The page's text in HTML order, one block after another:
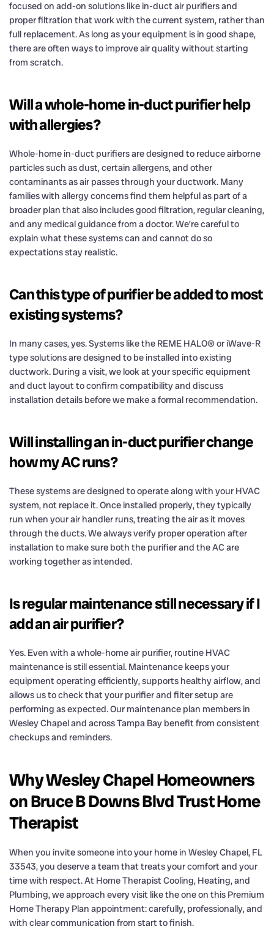
focused on add-on solutions like in-duct air purifiers and
proper filtration that work with the current system, rather than
full replacement. As long as your equipment is in good shape,
there are often ways to improve air quality without starting
from scratch.
Will a whole-home in-duct purifier help
with allergies?
Whole-home in-duct purifiers are designed to reduce airborne
particles such as dust, certain allergens, and other
contaminants as air passes through your ductwork. Many
families with allergy concerns find them helpful as part of a
broader plan that also includes good filtration, regular cleaning,
and any medical guidance from a doctor. We’re careful to
explain what these systems can and cannot do so
expectations stay realistic.
Can this type of purifier be added to most
existing systems?
In many cases, yes. Systems like the REME HALO® or iWave-R
type solutions are designed to be installed into existing
ductwork. During a visit, we look at your specific equipment
and duct layout to confirm compatibility and discuss
installation details before we make a formal recommendation.
Will installing an in-duct purifier change
how my AC runs?
These systems are designed to operate along with your HVAC
system, not replace it. Once installed properly, they typically
run when your air handler runs, treating the air as it moves
through the ducts. We always verify proper operation after
installation to make sure both the purifier and the AC are
working together as intended.
Is regular maintenance still necessary if I
add an air purifier?
Yes. Even with a whole-home air purifier, routine HVAC
maintenance is still essential. Maintenance keeps your
equipment operating efficiently, supports healthy airflow, and
allows us to check that your purifier and filter setup are
performing as expected. Our maintenance plan members in
Wesley Chapel and across Tampa Bay benefit from consistent
checkups and reminders.
Why Wesley Chapel Homeowners
on Bruce B Downs Blvd Trust Home
Therapist
When you invite someone into your home in Wesley Chapel, FL
33543, you deserve a team that treats your comfort and your
time with respect. At Home Therapist Cooling, Heating, and
Plumbing, we approach every visit like the one on this Premium
Home Therapy Plan appointment: carefully, professionally, and
with clear communication from start to finish.